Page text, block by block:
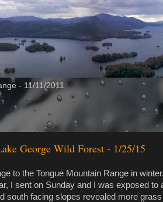
- 11/11/2011
George Wild Forest - 1/25/15
to the Tongue Mountain Range in
I sent on Sunday and I was exposed
south facing slopes revealed more